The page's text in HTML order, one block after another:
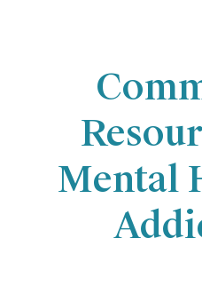
Mental